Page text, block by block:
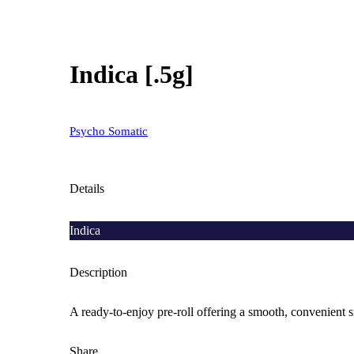
Indica [.5g]
Psycho Somatic
Details
Indica
Description
A ready-to-enjoy pre-roll offering a smooth, convenient
Share